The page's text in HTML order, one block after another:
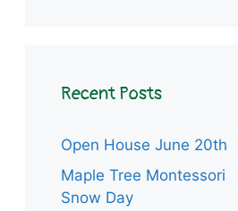
Recent Posts
Open House June 20th
Maple Tree Montessori
Snow Day